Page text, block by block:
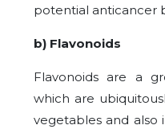
potential anticancer
b) Flavonoids
Flavonoids are a
which are
vegetables and also